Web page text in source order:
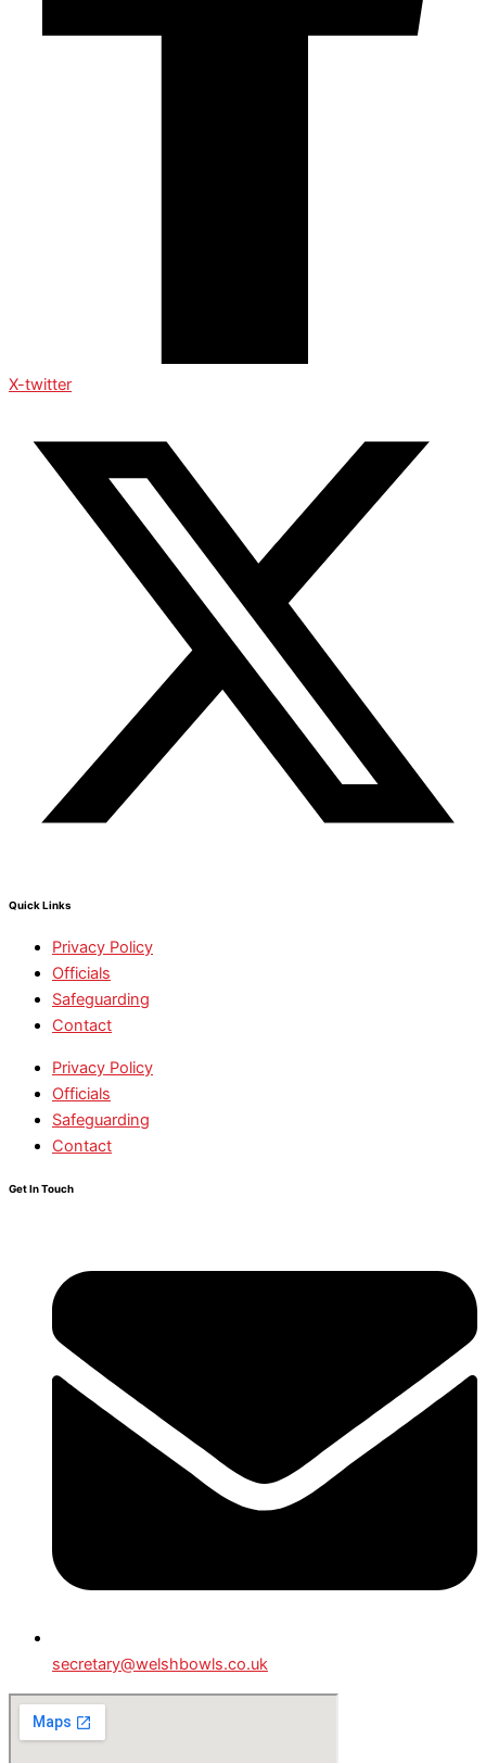
X-twitter
Quick Links
Privacy Policy
Officials
Safeguarding
Contact
Privacy Policy
Officials
Safeguarding
Contact
Get In Touch
secretary@welshbowls.co.uk